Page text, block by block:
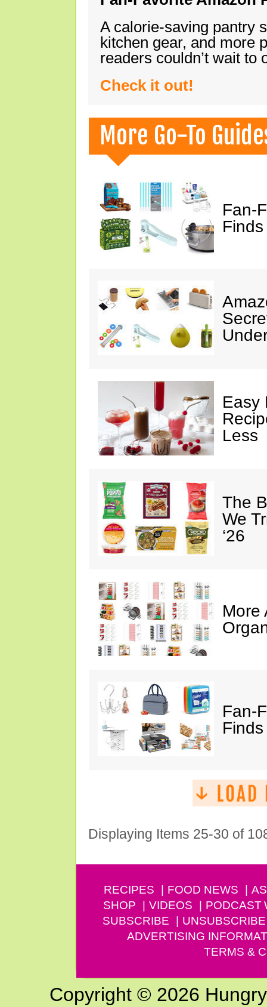
A calorie-saving pantry
kitchen gear, and more
readers couldn’t wait
Check it out!
More Go-To
Fan-
Finds
Easy
Less
The
We
‘26
More
Fan-
Finds
Displaying Items 25-30 of
RECIPES FOOD NEWS
SHOP
VIDEOS PODCAST
SUBSCRIBE
UNSUBSCRIBE
ADVERTISING
TERMS &
Copyright © 2026